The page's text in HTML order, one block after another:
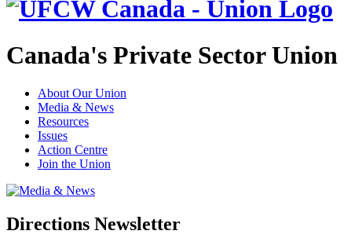
Canada's Private Sector Union
About Our Union
Media & News
Resources
Issues
Action Centre
Join the Union
Directions Newsletter